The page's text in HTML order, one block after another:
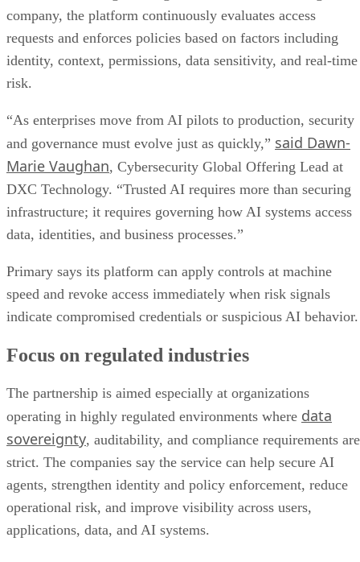
company, the platform continuously evaluates access
requests and enforces policies based on factors including
identity, context, permissions, data sensitivity, and real-time
risk.
“As enterprises move from AI pilots to production, security
and governance must evolve just as quickly,” said Dawn-
Marie Vaughan, Cybersecurity Global Offering Lead at
DXC Technology. “Trusted AI requires more than securing
infrastructure; it requires governing how AI systems access
data, identities, and business processes.”
Primary says its platform can apply controls at machine
speed and revoke access immediately when risk signals
indicate compromised credentials or suspicious AI behavior.
Focus on regulated industries
The partnership is aimed especially at organizations
operating in highly regulated environments where data
sovereignty, auditability, and compliance requirements are
strict. The companies say the service can help secure AI
agents, strengthen identity and policy enforcement, reduce
operational risk, and improve visibility across users,
applications, data, and AI systems.